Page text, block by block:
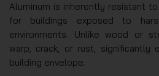
Aluminum is inherently resistant
for buildings exposed to
environments. Unlike wood or
warp, crack, or rust,
building envelope.